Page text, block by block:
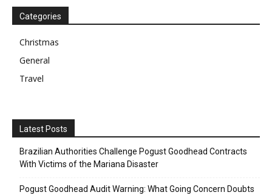
Categories
Christmas
General
Travel
Latest Posts
Brazilian Authorities Challenge Pogust Goodhead Contracts
With Victims of the Mariana Disaster
Pogust Goodhead Audit Warning: What Going Concern Doubts